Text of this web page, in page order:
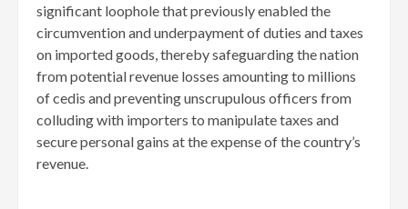
significant loophole that previously enabled the
circumvention and underpayment of duties and taxes
on imported goods, thereby safeguarding the nation
from potential revenue losses amounting to millions
of cedis and preventing unscrupulous officers from
colluding with importers to manipulate taxes and
secure personal gains at the expense of the country’s
revenue.